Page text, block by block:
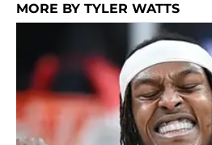
MORE BY TYLER WATTS